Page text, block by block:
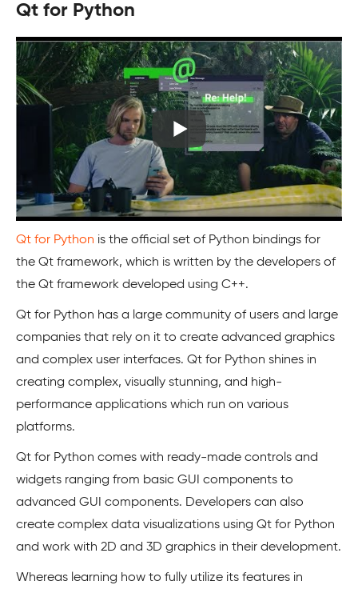
Qt for Python
Qt for Python is the official set of Python bindings for
the Qt framework, which is written by the developers of
the Qt framework developed using C++.
Qt for Python has a large community of users and large
companies that rely on it to create advanced graphics
and complex user interfaces. Qt for Python shines in
creating complex, visually stunning, and high-
performance applications which run on various
platforms.
Qt for Python comes with ready-made controls and
widgets ranging from basic GUI components to
advanced GUI components. Developers can also
create complex data visualizations using Qt for Python
and work with 2D and 3D graphics in their development.
Whereas learning how to fully utilize its features in